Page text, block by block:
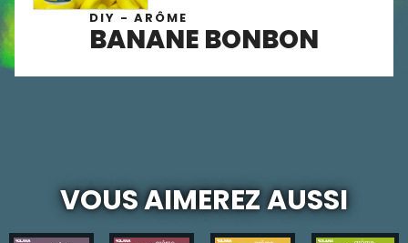
DIY - ARÔME
BANANE BONBON
VOUS AIMEREZ AUSSI